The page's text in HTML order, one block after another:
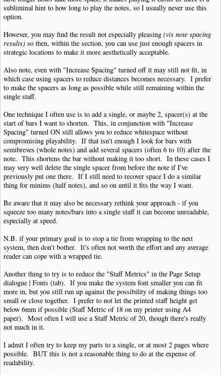
subliminal hint to how long to play the notes, so I usually never use this
option.
However, you may find the result not especially pleasing (vis note spacing
results) so then, within the section, you can use just enough spacers in
strategic locations to make it more aesthetically acceptable.
Also note, even with "Increase Spacing" turned off it may still not fit, in
which case using spacers to reduce distances becomes necessary. I prefer
to make the spacers as long as possible while still remaining within the
single staff.
One technique I often use is to add a single, or maybe 2, spacer(s) at the
start of bars I want to shorten. This, in conjunction with "Increase
Spacing" turned ON still allows you to reduce whitespace without
compromising playability. If that isn't enough I look for bars with
semibreves (whole notes) and add several spacers (often 6 to 10) after the
note. This shortens the bar without making it too short. In these cases I
may very well delete the single spacer from before the note if I've
previously put one there. If I still need to recover space I do a similar
thing for minims (half notes), and so on until it fits the way I want.
Be aware that it may also be necessary rethink your approach - if you
squeeze too many notes/bars into a single staff it can become unreadable,
especially at speed.
N.B. if your primary goal is to stop a tie from wrapping to the next
system, then don't bother. It's often not worth the effort and any average
reader can cope with a wrapped tie.
Another thing to try is to reduce the "Staff Metrics" in the Page Setup
dialogue | Fonts (tab). If you make the system font smaller you can fit
more in, but you still run up against the possibility of making things too
small or close together. I prefer to not let the printed staff height get
below 6mm if possible (Staff Metric of 18 on my printer using A4
paper). Most often I will use a Staff Metric of 20, though there's really
not much in it.
I admit I often try to keep my parts to a single, or at most 2 pages where
possible. BUT this is not a reasonable thing to do at the expense of
readability.